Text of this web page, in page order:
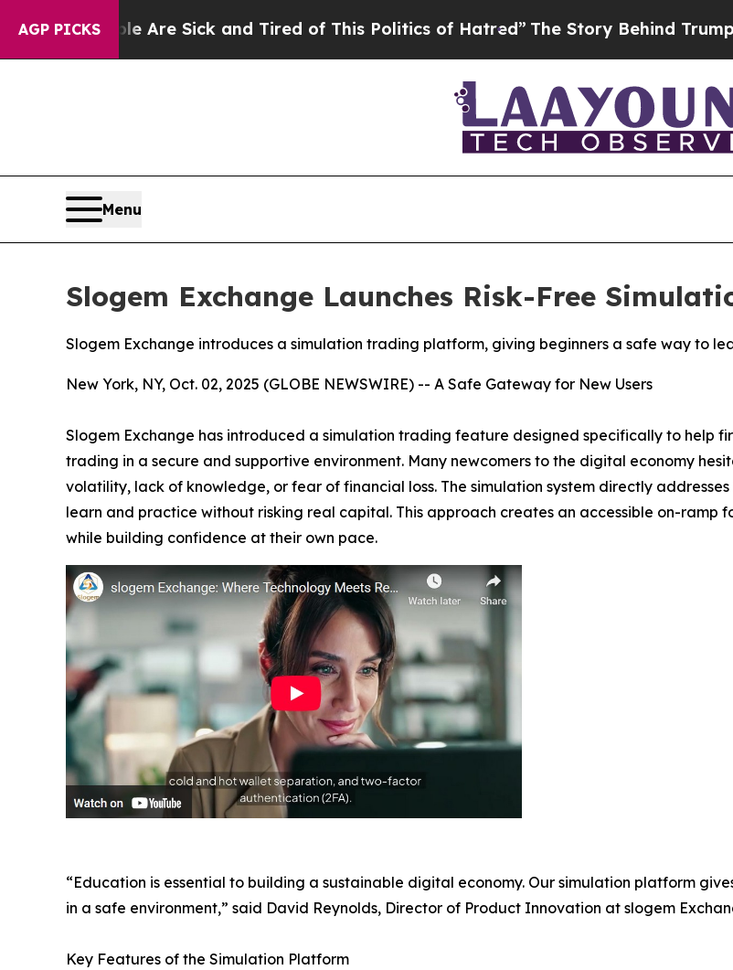
AGP PICKS
Are Sick and Tired of This Politics of Hatred”The Story Behind Trump’s Terrible
Menu
Slogem Exchange Launches Risk-Free
Slogem Exchange introduces a simulation trading platform, giving beginners a safe way to
New York, NY, Oct. 02, 2025 (GLOBE NEWSWIRE) -- A Safe Gateway for New Users
Slogem Exchange has introduced a simulation trading feature designed specifically to help
trading in a secure and supportive environment. Many newcomers to the digital economy
volatility, lack of knowledge, or fear of financial loss. The simulation system directly
learn and practice without risking real capital. This approach creates an accessible on-
while building confidence at their own pace.
“Education is essential to building a sustainable digital economy. Our simulation platform
in a safe environment,” said David Reynolds, Director of Product Innovation at slogem
Key Features of the Simulation Platform